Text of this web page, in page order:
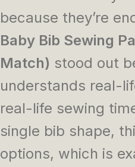
because they’re
Baby Bib Sewing
Match) stood out
understands real-
real-life sewing
single bib shape,
options, which is